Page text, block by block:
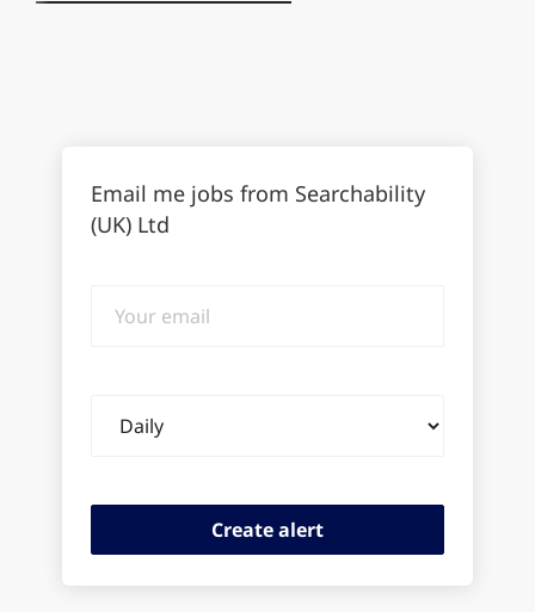
Email me jobs from Searchability
(UK) Ltd
email
frequency